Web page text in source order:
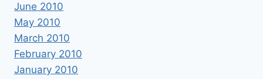
June 2010
May 2010
March 2010
February 2010
January 2010